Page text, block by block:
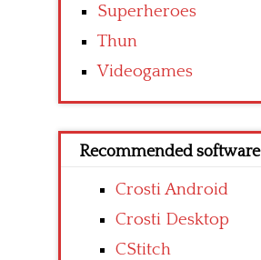
Superheroes
Thun
Videogames
Recommended software
Crosti Android
Crosti Desktop
CStitch